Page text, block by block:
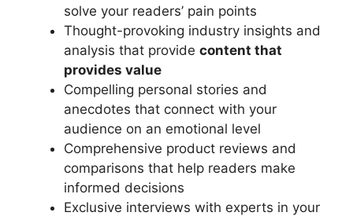
solve your readers’ pain points
Thought-provoking industry insights and
analysis that provide content that
provides value
Compelling personal stories and
anecdotes that connect with your
audience on an emotional level
Comprehensive product reviews and
comparisons that help readers make
informed decisions
Exclusive interviews with experts in your